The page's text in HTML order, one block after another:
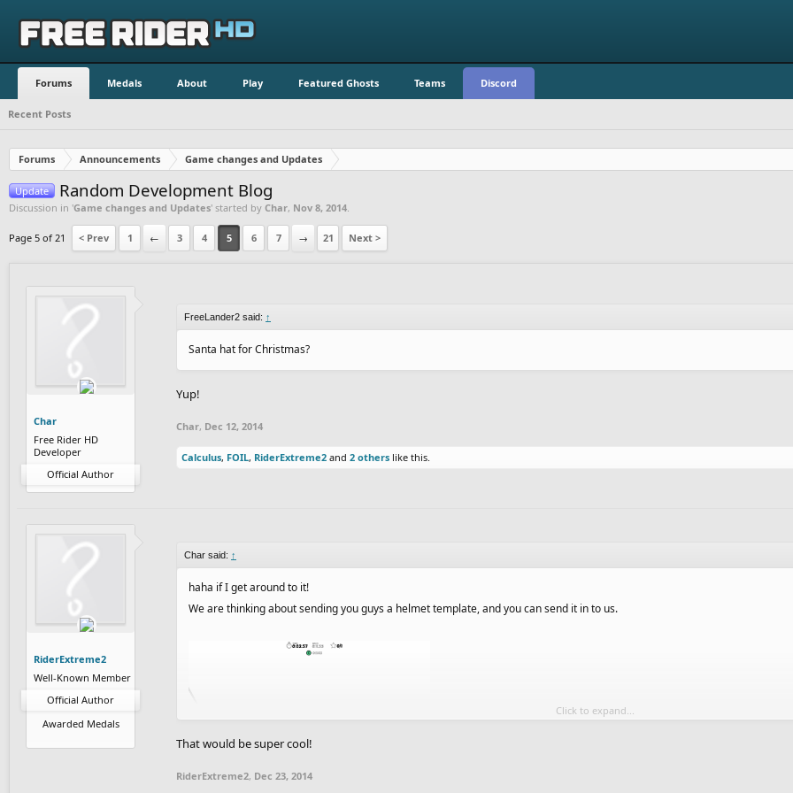
Forums Medals About Play Featured Ghosts Teams Discord
Recent Posts
Forums Announcements Game changes and Updates
Update Random Development Blog
Discussion in 'Game changes and Updates' started by Char, Nov 8, 2014
Page 5 of 21 < Prev 1 ← 3 4 5 6 7 → 21 Next >
Char
Free Rider HD
Developer
Official Author
FreeLander2 said: ↑
Santa hat for Christmas?
Yup!
Char, Dec 12, 2014
Calculus, FOIL, RiderExtreme2 and 2 others like this.
RiderExtreme2
Well-Known Member
Official Author
Awarded Medals
Char said: ↑
haha if I get around to it!
We are thinking about sending you guys a helmet template, and you can send it in to us.
Click to expand...
That would be super cool!
RiderExtreme2, Dec 23, 2014